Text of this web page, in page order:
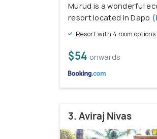
Murud is a wonderful
resort located in Dapo
Resort with 4 room options
$54 onwards
3. Aviraj Nivas